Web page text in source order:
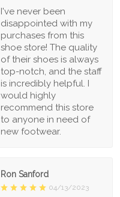
I've never been
disappointed with my
purchases from this
shoe store! The quality
of their shoes is always
top-notch, and the staff
is incredibly helpful. I
would highly
recommend this store
to anyone in need of
new footwear.
Ron Sanford
04/13/2023